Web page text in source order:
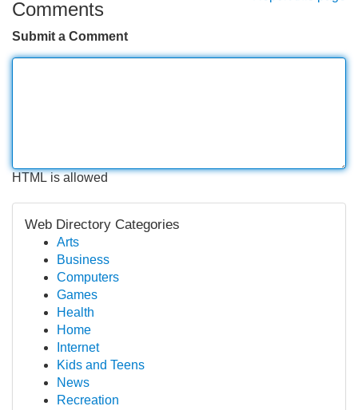
Comments
Submit a Comment
HTML is allowed
Web Directory Categories
Arts
Business
Computers
Games
Health
Home
Internet
Kids and Teens
News
Recreation